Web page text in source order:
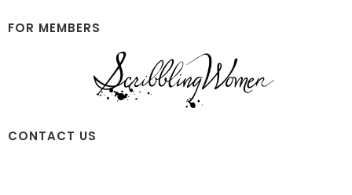
to
to
FOR MEMBERS
Scribbling
Women
CONTACT US